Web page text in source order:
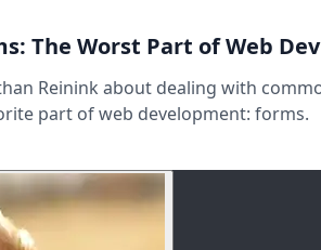
The Worst Part of Web Dev
Reinink about dealing with
part of web development: forms.